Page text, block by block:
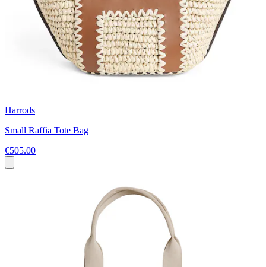
Harrods
Small Raffia Tote Bag
€505.00